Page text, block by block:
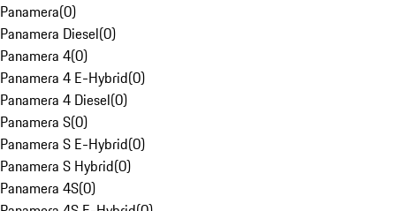
Panamera(0)
Panamera Diesel(0)
Panamera 4(0)
Panamera 4 E-Hybrid(0)
Panamera 4 Diesel(0)
Panamera S(0)
Panamera S E-Hybrid(0)
Panamera S Hybrid(0)
Panamera 4S(0)